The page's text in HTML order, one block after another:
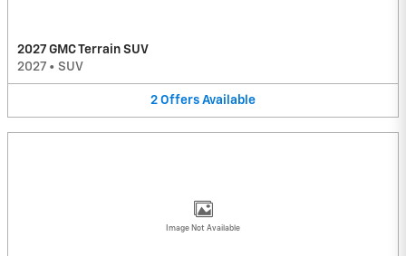
2027 GMC Terrain SUV
2027 • SUV
2 Offers Available
Image Not Available